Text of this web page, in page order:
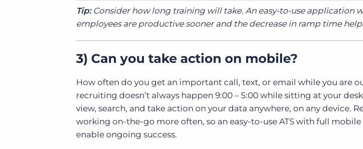
Tip:Consider how long training will take. An easy-to-use application
employees are productive sooner and the decrease in ramp time
3) Can you take action on mobile?
How often do you get an important call, text, or email while you are
recruiting doesn’t always happen 9:00 – 5:00 while sitting at your
view, search, and take action on your data anywhere, on any device.
working on-the-go more often, so an easy-to-use ATS with full
enable ongoing success.